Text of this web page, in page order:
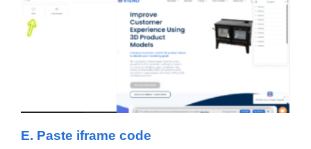
E. Paste iframe code